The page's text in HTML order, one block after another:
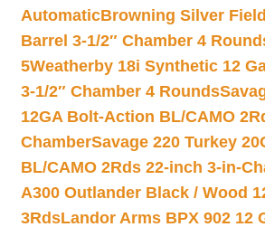
AutomaticBrowning Silver
Barrel 3-1/2″ Chamber 4
5Weatherby 18i Synthetic 12
3-1/2″ Chamber 4 Rounds
12GA Bolt-Action BL/CAMO
ChamberSavage 220 Turkey
BL/CAMO 2Rds 22-inch 3-in-
A300 Outlander Black / Wood
3RdsLandor Arms BPX 902 12